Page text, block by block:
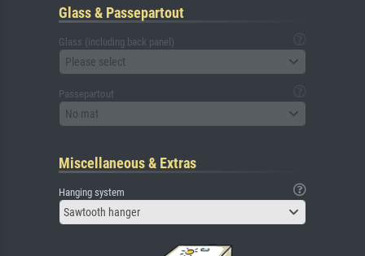
Glass & Passepartout
Glass (including back panel)
Please select
Passepartout
No mat
Miscellaneous & Extras
Hanging system
Sawtooth hanger